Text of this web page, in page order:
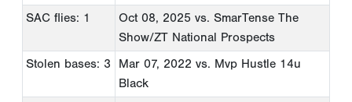
SAC flies: 1
Oct 08, 2025 vs. SmarTense The
Show/ZT National Prospects
Stolen bases: 3
Mar 07, 2022 vs. Mvp Hustle 14u
Black